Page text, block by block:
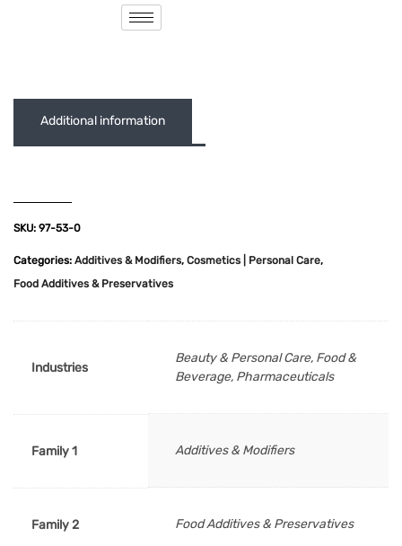
SKU: 97-53-0
Categories: Additives & Modifiers, Cosmetics | Personal Care,
Food Additives & Preservatives
Additional information
Industries
Beauty & Personal Care, Food &
Beverage, Pharmaceuticals
Family 1 Additives & Modifiers
Family 2 Food Additives & Preservatives